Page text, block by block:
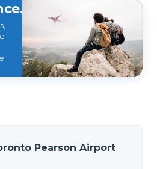
Pearson Airport